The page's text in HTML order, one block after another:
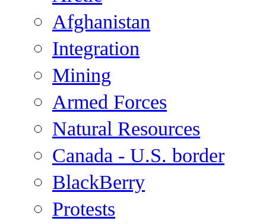
Afghanistan
Integration
Mining
Armed Forces
Natural Resources
Canada - U.S. border
BlackBerry
Protests